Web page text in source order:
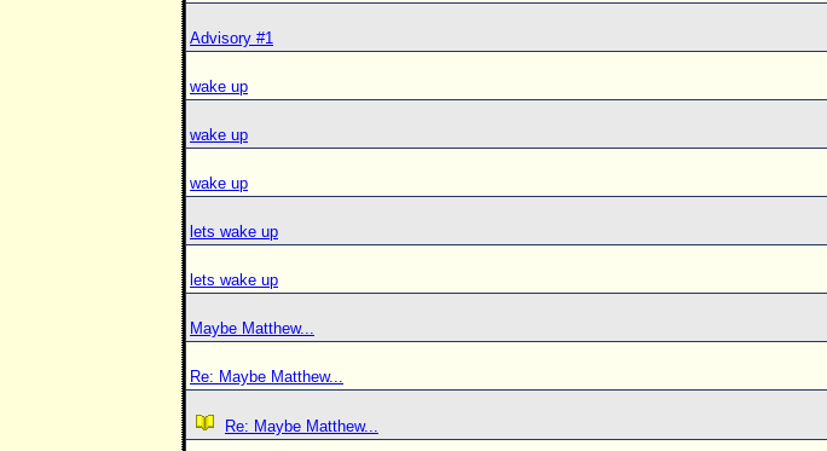
Advisory #1
wake up
wake up
wake up
lets wake up
lets wake up
Maybe Matthew...
Re: Maybe Matthew...
Re: Maybe Matthew...